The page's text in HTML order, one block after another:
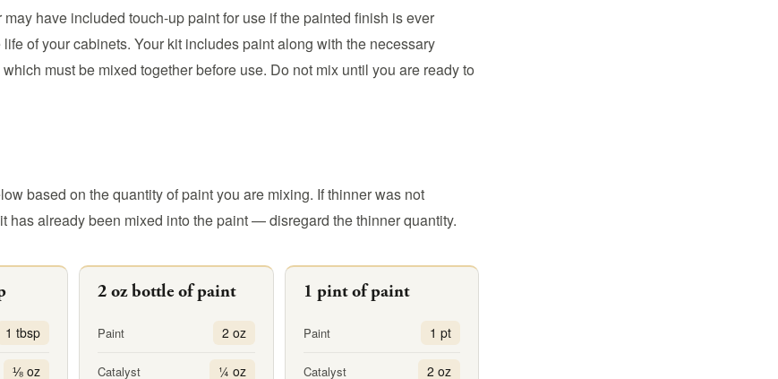
have included touch-up paint for use if the painted finish is ever
of your cabinets. Your kit includes paint along with the necessary
must be mixed together before use. Do not mix until you are ready to
based on the quantity of paint you are mixing. If thinner was not
has already been mixed into the paint — disregard the thinner quantity.
1 tbsp
⅛ oz
2 oz bottle of paint
Paint 2 oz
Catalyst ¼ oz
1 pint of paint
Paint 1 pt
Catalyst 2 oz